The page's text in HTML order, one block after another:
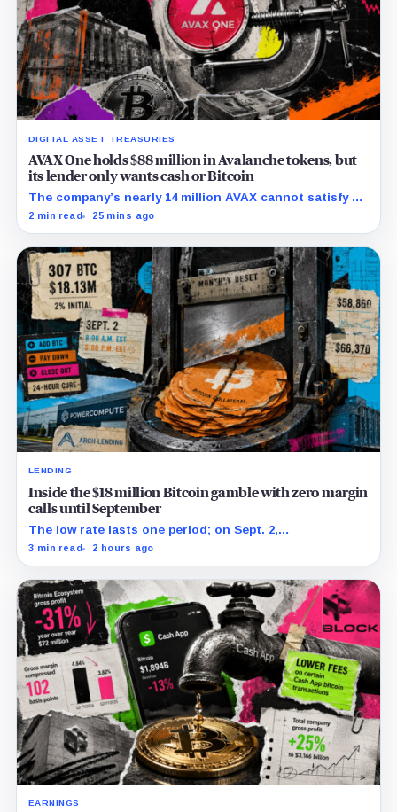
DIGITAL ASSET TREASURIES
AVAX One holds $88 million in Avalanche tokens, but
its lender only wants cash or Bitcoin
The company’s nearly 14 million AVAX cannot satisfy a
new $3.5 million liquidity test imposed under an Aug. 5
2 min read 25 mins ago
LENDING
Inside the $18 million Bitcoin gamble with zero margin
calls until September
The low rate lasts one period; on Sept. 2,
PowerCompute must repay, surrender collateral or
3 min read 2 hours ago
EARNINGS